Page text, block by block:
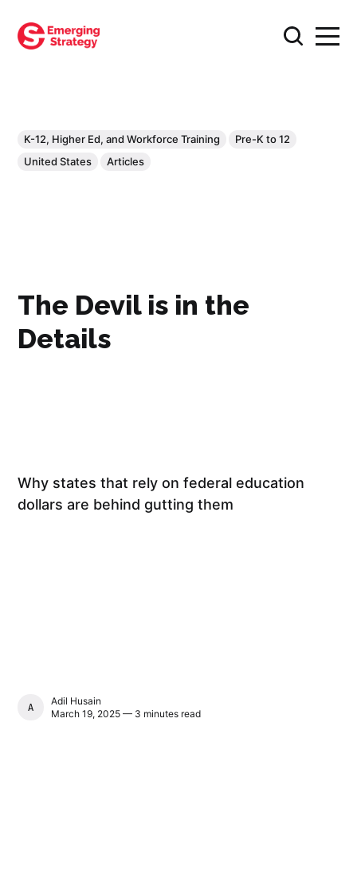
K-12, Higher Ed, and Workforce Training
Pre-K to 12
United States
Articles
The Devil is in the
Details
Why states that rely on federal education
dollars are behind gutting them
ADIL HUSAIN
Adil Husain
March 19, 2025 — 3 minutes read